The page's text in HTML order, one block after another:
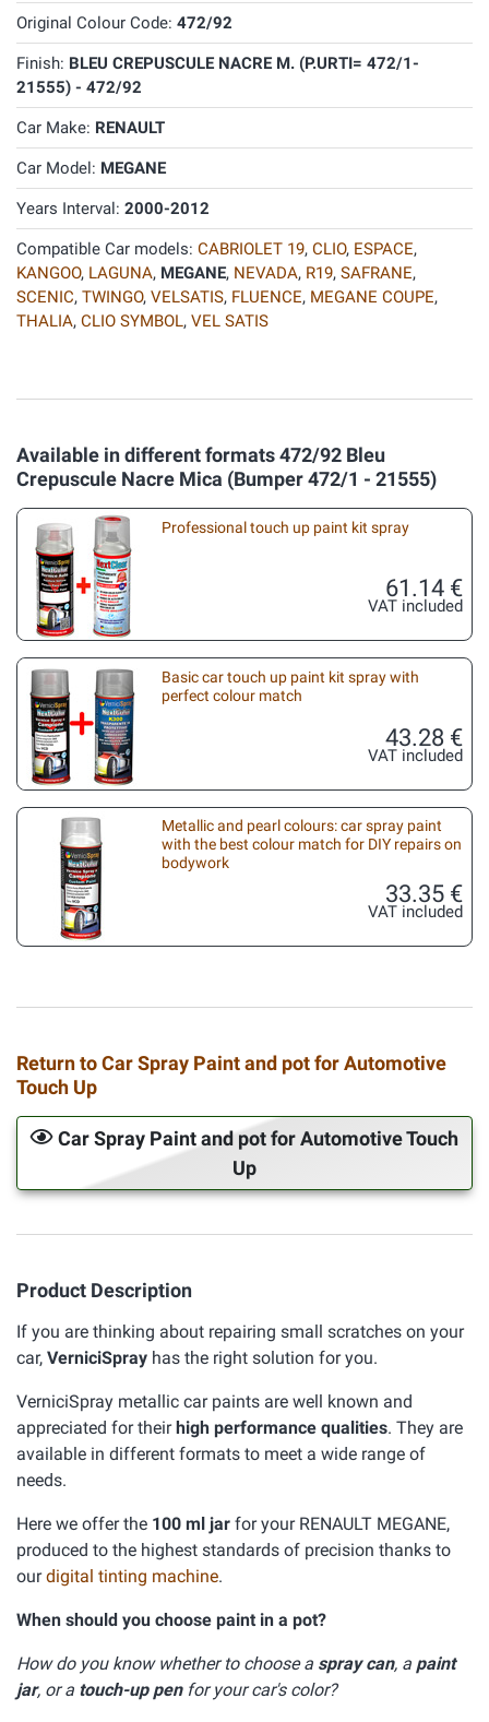
Original Colour Code: 472/92
Finish: BLEU CREPUSCULE NACRE M. (P.URTI= 472/1-
21555) - 472/92
Car Make: RENAULT
Car Model: MEGANE
Years Interval: 2000-2012
Compatible Car models: CABRIOLET 19, CLIO, ESPACE,
KANGOO, LAGUNA, MEGANE, NEVADA, R19, SAFRANE,
SCENIC, TWINGO, VELSATIS, FLUENCE, MEGANE COUPE,
THALIA, CLIO SYMBOL, VEL SATIS
Available in different formats 472/92 Bleu
Crepuscule Nacre Mica (Bumper 472/1 - 21555)
Professional touch up paint kit spray
61.14 €
VAT included
Basic car touch up paint kit spray with
perfect colour match
43.28 €
VAT included
Metallic and pearl colours: car spray paint
with the best colour match for DIY repairs on
bodywork
33.35 €
VAT included
Return to Car Spray Paint and pot for Automotive
Touch Up
Car Spray Paint and pot for Automotive Touch
Up
Product Description
If you are thinking about repairing small scratches on your
car, VerniciSpray has the right solution for you.
VerniciSpray metallic car paints are well known and
appreciated for theirhigh performance qualities. They are
available in different formats to meet a wide range of
needs.
Here we offer the 100 ml jar for your RENAULT MEGANE,
produced to the highest standards of precision thanks to
ourdigital tinting machine.
When should you choose paint in a pot?
How do you know whether to choose a spray can, a paint
jar, or a touch-up penfor your car's color?